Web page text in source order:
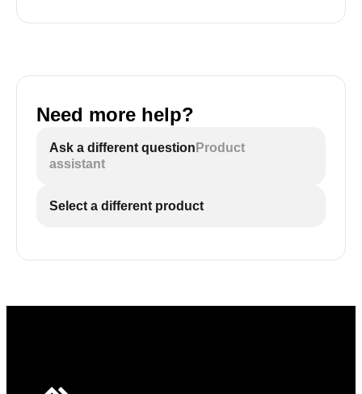
Need more help?
Ask a different question Product
assistant
Select a different product